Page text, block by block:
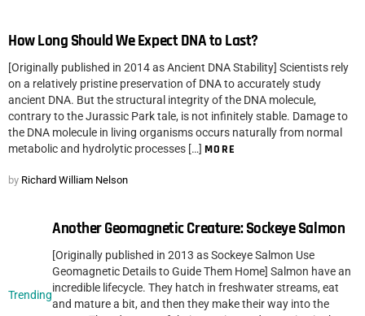
How Long Should We Expect DNA to Last?
[Originally published in 2014 as Ancient DNA Stability] Scientists rely
on a relatively pristine preservation of DNA to accurately study
ancient DNA. But the structural integrity of the DNA molecule,
contrary to the Jurassic Park tale, is not infinitely stable. Damage to
the DNA molecule in living organisms occurs naturally from normal
metabolic and hydrolytic processes […] MORE
by Richard William Nelson
Trending
Another Geomagnetic Creature: Sockeye Salmon
[Originally published in 2013 as Sockeye Salmon Use
Geomagnetic Details to Guide Them Home] Salmon have an
incredible lifecycle. They hatch in freshwater streams, eat
and mature a bit, and then they make their way into the